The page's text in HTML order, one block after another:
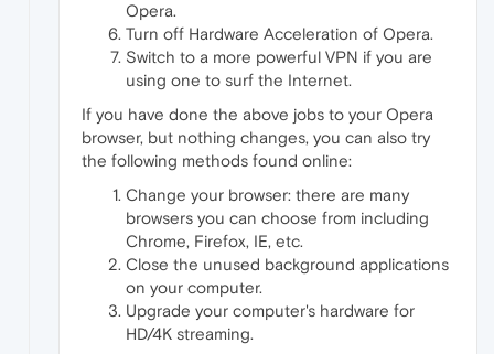
Opera.
Turn off Hardware Acceleration of Opera.
Switch to a more powerful VPN if you are
using one to surf the Internet.
If you have done the above jobs to your Opera
browser, but nothing changes, you can also try
the following methods found online:
Change your browser: there are many
browsers you can choose from including
Chrome, Firefox, IE, etc.
Close the unused background applications
on your computer.
Upgrade your computer's hardware for
HD/4K streaming.